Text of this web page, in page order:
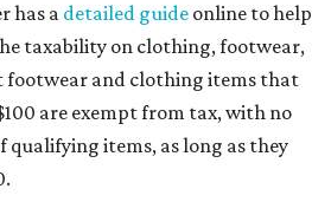
has a detailed guide online to help
taxability on clothing, footwear,
footwear and clothing items that
are exempt from tax, with no
items, as long as they